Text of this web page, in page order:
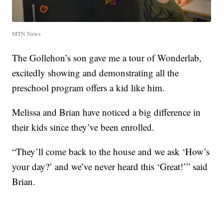
MTN News
The Gollehon’s son gave me a tour of Wonderlab,
excitedly showing and demonstrating all the
preschool program offers a kid like him.
Melissa and Brian have noticed a big difference in
their kids since they’ve been enrolled.
“They’ll come back to the house and we ask ‘How’s
your day?’ and we’ve never heard this ‘Great!’” said
Brian.